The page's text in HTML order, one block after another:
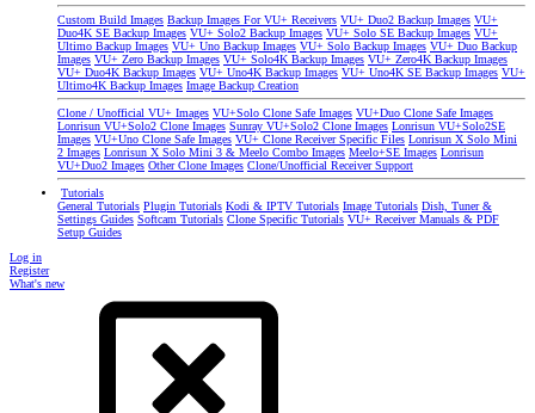
Custom Build Images Backup Images For VU+ Receivers VU+ Duo2 Backup Images VU+
Duo4K SE Backup Images VU+ Solo2 Backup Images VU+ Solo SE Backup Images VU+
Ultimo Backup Images VU+ Uno Backup Images VU+ Solo Backup Images VU+ Duo Backup
Images VU+ Zero Backup Images VU+ Solo4K Backup Images VU+ Zero4K Backup Images
VU+ Duo4K Backup Images VU+ Uno4K Backup Images VU+ Uno4K SE Backup Images VU+
Ultimo4K Backup Images Image Backup Creation
Clone / Unofficial VU+ Images VU+Solo Clone Safe Images VU+Duo Clone Safe Images
Lonrisun VU+Solo2 Clone Images Sunray VU+Solo2 Clone Images Lonrisun VU+Solo2SE
Images VU+Uno Clone Safe Images VU+ Clone Receiver Specific Files Lonrisun X Solo Mini
2 Images Lonrisun X Solo Mini 3 & Meelo Combo Images Meelo+SE Images Lonrisun
VU+Duo2 Images Other Clone Images Clone/Unofficial Receiver Support
Tutorials
General Tutorials Plugin Tutorials Kodi & IPTV Tutorials Image Tutorials Dish, Tuner &
Settings Guides Softcam Tutorials Clone Specific Tutorials VU+ Receiver Manuals & PDF
Setup Guides
Log in
Register
What's new